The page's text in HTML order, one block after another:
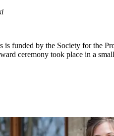
is funded by the Society for the
ceremony took place in a